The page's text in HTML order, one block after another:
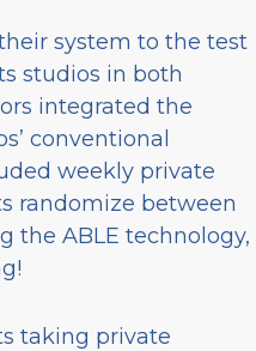
system to the test
studios in both
integrated the
conventional
weekly private
randomize between
the ABLE technology,
taking private